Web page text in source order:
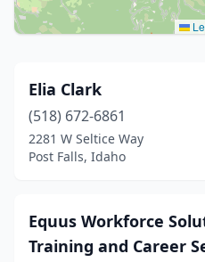
Elia Clark
(518) 672-6861
2281 W Seltice Way
Post Falls, Idaho
Equus Workforce
Training and Career